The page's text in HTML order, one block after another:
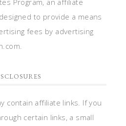
to provide a means
fees by advertising
contain affiliate links. If you
certain links, a small